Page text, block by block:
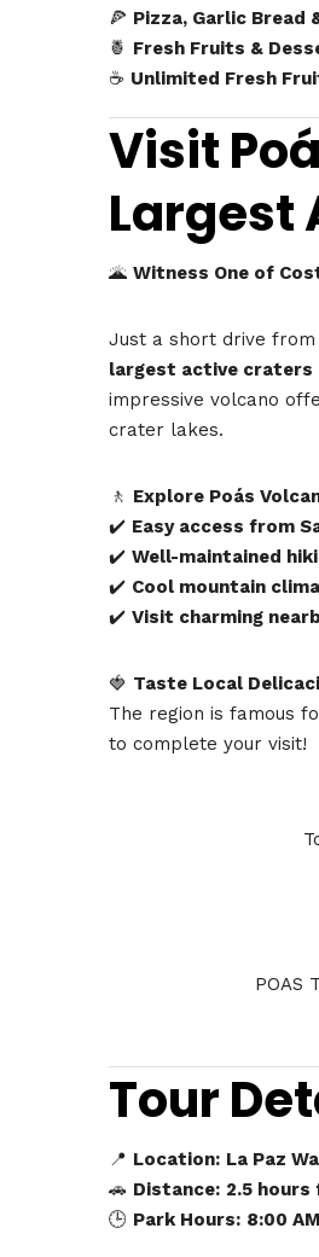
🍕 Pizza, Garlic Bread
🍍 Fresh Fruits &
☕ Unlimited Fresh
Visit
Largest
🌋 Witness One of
Just a short drive from
largest active craters
impressive volcano
crater lakes.
🚶 Explore Poás
✔️ Easy access from
✔️ Well-maintained
✔️ Cool mountain
✔️ Visit charming
🍓 Taste Local
The region is famous
to complete your visit!
POAS
Tour
📍 Location: La Paz
🚗 Distance: 2.5 hours
🕒 Park Hours: 8:00